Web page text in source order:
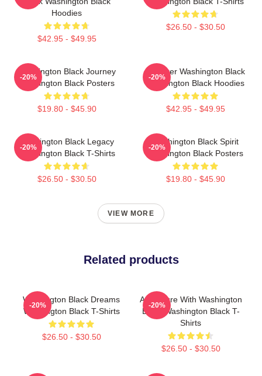
Hoodies
$42.95 - $49.95
$26.50 - $30.50
Washington Black Journey
Washington Black Posters
$19.80 - $45.90
-20%
Explorer Washington Black
Washington Black Hoodies
$42.95 - $49.95
-20%
Washington Black Legacy
Washington Black T-Shirts
$26.50 - $30.50
-20%
Washington Black Spirit
Washington Black Posters
$19.80 - $45.90
-20%
VIEW MORE
Related products
Washington Black Dreams
Washington Black T-Shirts
$26.50 - $30.50
-20%
Adventure With Washington
Black Washington Black T-
Shirts
$26.50 - $30.50
-20%